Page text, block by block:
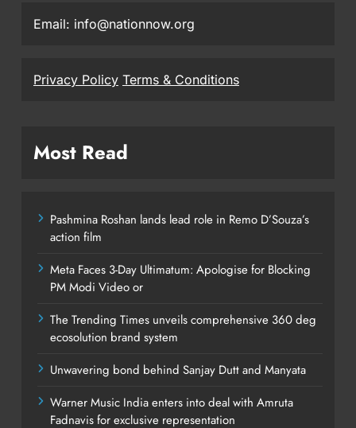
Email: info@nationnow.org
Privacy Policy Terms & Conditions
Most Read
Pashmina Roshan lands lead role in Remo D’Souza’s
action film
Meta Faces 3-Day Ultimatum: Apologise for Blocking
PM Modi Video or
The Trending Times unveils comprehensive 360 deg
ecosolution brand system
Unwavering bond behind Sanjay Dutt and Manyata
Warner Music India enters into deal with Amruta
Fadnavis for exclusive representation